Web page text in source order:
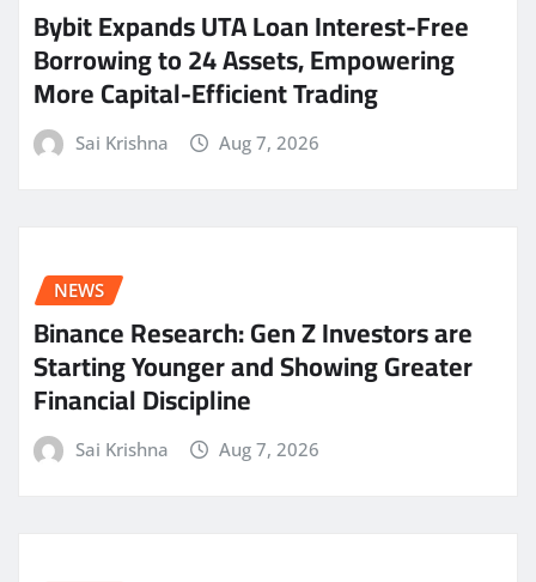
Bybit Expands UTA Loan Interest-Free
Borrowing to 24 Assets, Empowering
More Capital-Efficient Trading
Sai Krishna Aug 7, 2026
NEWS
Binance Research: Gen Z Investors are
Starting Younger and Showing Greater
Financial Discipline
Sai Krishna Aug 7, 2026